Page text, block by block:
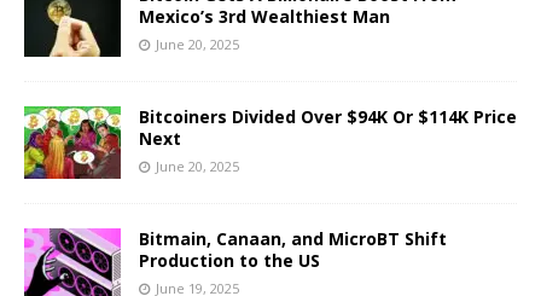
Mexico’s 3rd Wealthiest Man
June 20, 2025
Bitcoiners Divided Over $94K Or $114K Price
Next
June 20, 2025
Bitmain, Canaan, and MicroBT Shift
Production to the US
June 19, 2025